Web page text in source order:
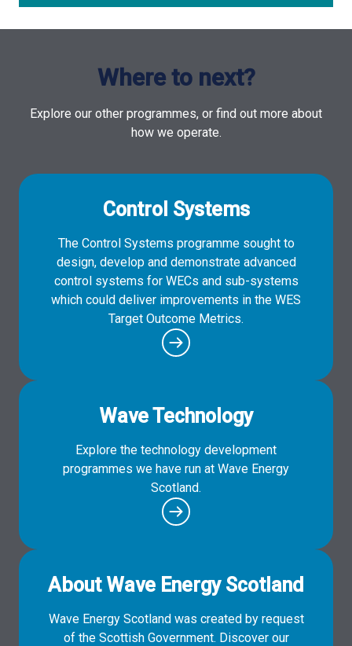
Where to next?
Explore our other programmes, or find out more about
how we operate.
Control Systems
The Control Systems programme sought to
design, develop and demonstrate advanced
control systems for WECs and sub-systems
which could deliver improvements in the WES
Target Outcome Metrics.
Wave Technology
Explore the technology development
programmes we have run at Wave Energy
Scotland.
About Wave Energy Scotland
Wave Energy Scotland was created by request
of the Scottish Government. Discover our